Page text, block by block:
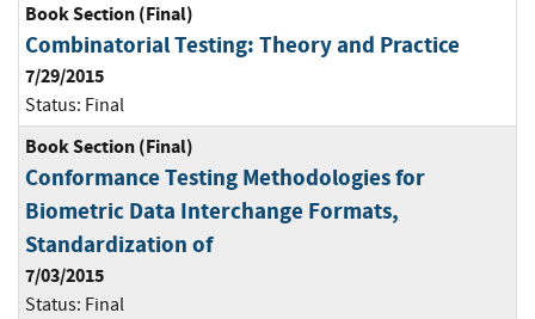
Book Section (Final)
Combinatorial Testing: Theory and Practice
7/29/2015
Status: Final
Book Section (Final)
Conformance Testing Methodologies for
Biometric Data Interchange Formats,
Standardization of
7/03/2015
Status: Final